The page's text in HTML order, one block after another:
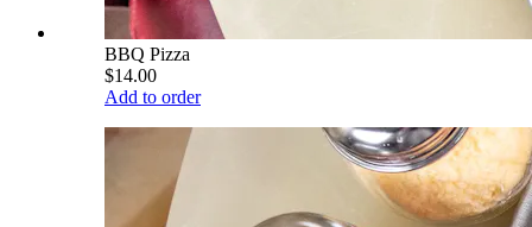
BBQ Pizza
$14.00
Add to order